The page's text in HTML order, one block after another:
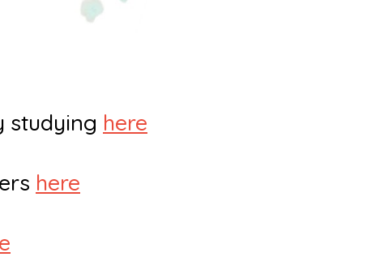
studying here
here